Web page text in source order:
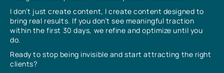
I don’t just create content, I create content designed to
bring real results. If you don’t see meaningful traction
within the first 30 days, we refine and optimize until you
do.
Ready to stop being invisible and start attracting the right
clients?